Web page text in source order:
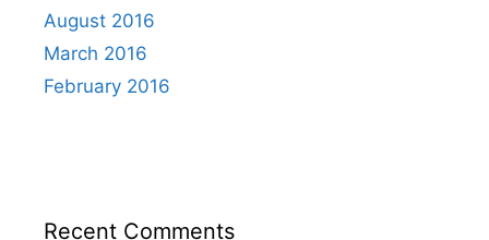
August 2016
March 2016
February 2016
Recent Comments